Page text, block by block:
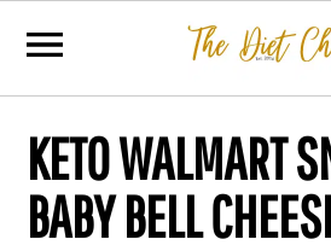
KETO WALMART
BABY BELL